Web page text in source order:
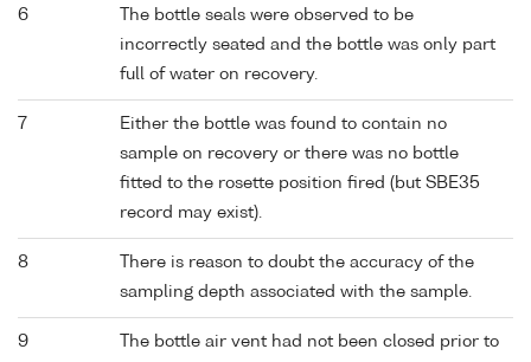
6
The bottle seals were observed to be
incorrectly seated and the bottle was only part
full of water on recovery.
7
Either the bottle was found to contain no
sample on recovery or there was no bottle
fitted to the rosette position fired (but SBE35
record may exist).
8
There is reason to doubt the accuracy of the
sampling depth associated with the sample.
9
The bottle air vent had not been closed prior to